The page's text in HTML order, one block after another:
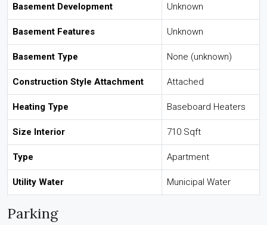
Basement Development Unknown
Basement Features Unknown
Basement Type None (unknown)
Construction Style Attachment Attached
Heating Type Baseboard Heaters
Size Interior 710 Sqft
Type Apartment
Utility Water Municipal Water
Parking